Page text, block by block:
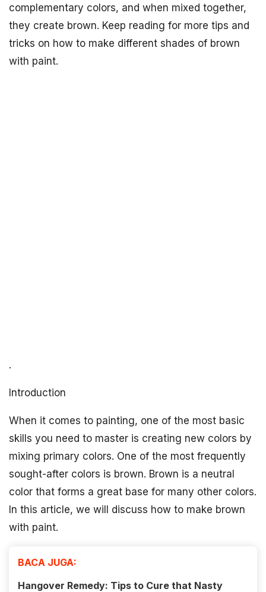
complementary colors, and when mixed together,
they create brown. Keep reading for more tips and
tricks on how to make different shades of brown
with paint.
.
Introduction
When it comes to painting, one of the most basic
skills you need to master is creating new colors by
mixing primary colors. One of the most frequently
sought-after colors is brown. Brown is a neutral
color that forms a great base for many other colors.
In this article, we will discuss how to make brown
with paint.
BACA JUGA:
Hangover Remedy: Tips to Cure that Nasty